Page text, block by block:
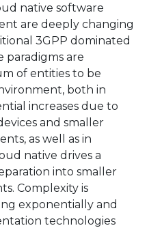
native software
are deeply changing
3GPP dominated
paradigms are
of entities to be
both in
increases due to
and smaller
as well as in
native drives a
into smaller
Complexity is
exponentially and
technologies